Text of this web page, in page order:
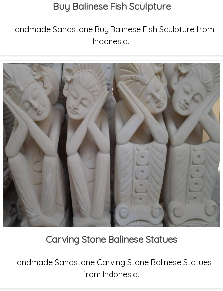
Buy Balinese Fish Sculpture
Handmade Sandstone Buy Balinese Fish Sculpture from
Indonesia..
Carving Stone Balinese Statues
Handmade Sandstone Carving Stone Balinese Statues
from Indonesia..